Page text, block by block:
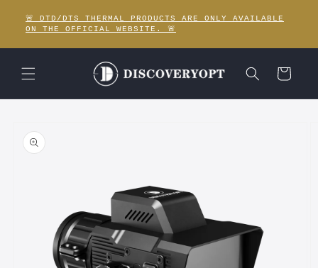
content
🚨 DTD/DTS THERMAL PRODUCTS ARE ONLY AVAILABLE
ON THE OFFICIAL WEBSITE. 🚨
Cart
product
information